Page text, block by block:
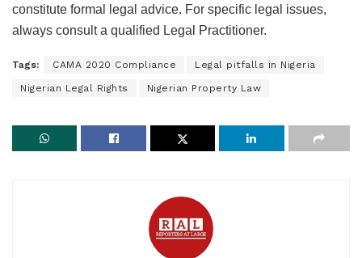
constitute formal legal advice. For specific legal issues,
always consult a qualified Legal Practitioner.
Tags: CAMA 2020 Compliance Legal pitfalls in Nigeria
Nigerian Legal Rights Nigerian Property Law